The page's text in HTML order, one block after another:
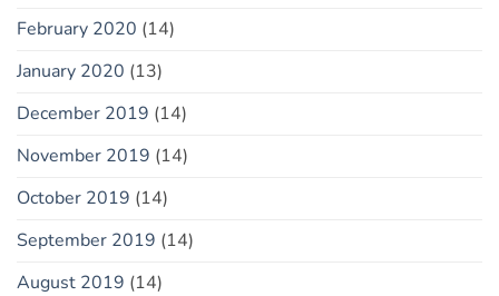
February 2020 (14)
January 2020 (13)
December 2019 (14)
November 2019 (14)
October 2019 (14)
September 2019 (14)
August 2019 (14)